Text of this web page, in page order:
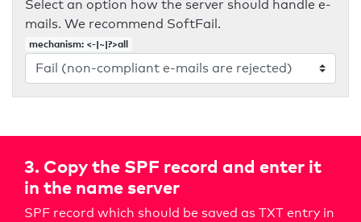
Select an option how the server should handle e-
mails. We recommend SoftFail.
mechanism: <-|~|?>all
3. Copy the SPF record and enter it
in the name server
SPF record which should be saved as TXT entry in